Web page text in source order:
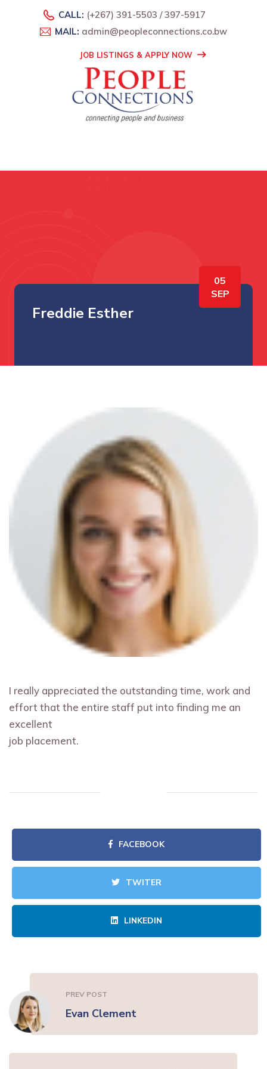
CALL: (+267) 391-5503 / 397-5917
MAIL: admin@peopleconnections.co.bw
JOB LISTINGS & APPLY NOW
05
SEP
Freddie Esther
I really appreciated the outstanding time, work and
effort that the entire staff put into finding me an
excellent
job placement.
FACEBOOK
TWITER
LINKEDIN
PREV POST
Evan Clement